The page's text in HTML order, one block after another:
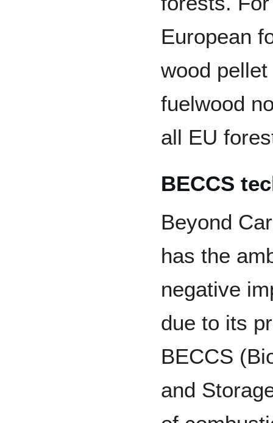
European
wood
fuelwood
all EU
BECCS
Beyond
has the
negative
due to its
BECCS
and